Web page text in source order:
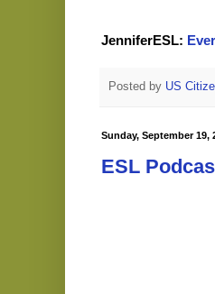
JenniferESL:
Posted by US
Sunday, September 19,
ESL